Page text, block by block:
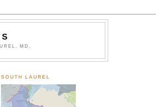
MD.
SOUTH LAUREL